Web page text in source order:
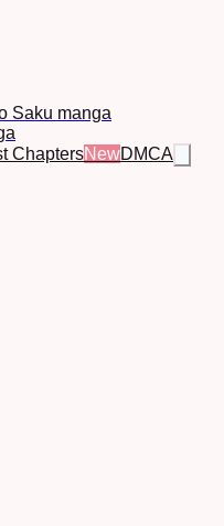
Saku manga
ChaptersNewDMCA